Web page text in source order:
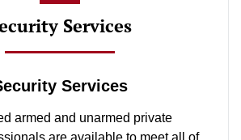
Services
Services
armed and unarmed private
are available to meet all of